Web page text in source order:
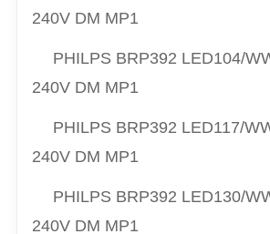
240V DM MP1
PHILPS BRP392 LED104/
240V DM MP1
PHILPS BRP392 LED117/
240V DM MP1
PHILPS BRP392 LED130/
240V DM MP1